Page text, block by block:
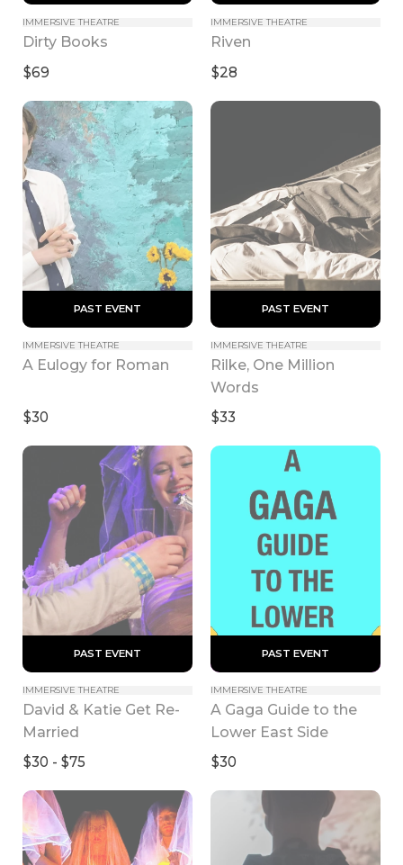
IMMERSIVE THEATRE
Dirty Books
$69
IMMERSIVE THEATRE
Riven
$28
PAST EVENT
IMMERSIVE THEATRE
A Eulogy for Roman
$30
PAST EVENT
IMMERSIVE THEATRE
Rilke, One Million
Words
$33
PAST EVENT
IMMERSIVE THEATRE
David & Katie Get Re-
Married
$30 - $75
PAST EVENT
IMMERSIVE THEATRE
A Gaga Guide to the
Lower East Side
$30